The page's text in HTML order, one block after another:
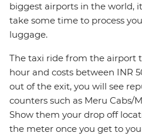
biggest airports in the world,
take some time to process
luggage.
The taxi ride from the airport
hour and costs between INR
out of the exit, you will see
counters such as Meru Cabs/
Show them your drop off
the meter once you get to